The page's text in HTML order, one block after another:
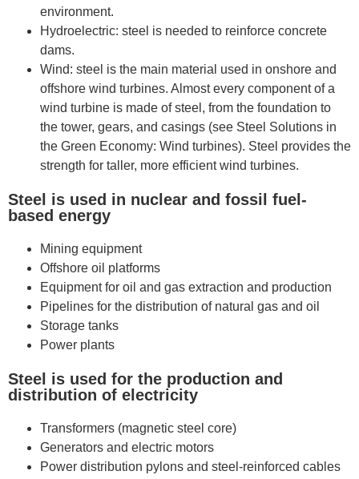
environment.
Hydroelectric: steel is needed to reinforce concrete
dams.
Wind: steel is the main material used in onshore and
offshore wind turbines. Almost every component of a
wind turbine is made of steel, from the foundation to
the tower, gears, and casings (see Steel Solutions in
the Green Economy: Wind turbines). Steel provides the
strength for taller, more efficient wind turbines.
Steel is used in nuclear and fossil fuel-
based energy
Mining equipment
Offshore oil platforms
Equipment for oil and gas extraction and production
Pipelines for the distribution of natural gas and oil
Storage tanks
Power plants
Steel is used for the production and
distribution of electricity
Transformers (magnetic steel core)
Generators and electric motors
Power distribution pylons and steel-reinforced cables